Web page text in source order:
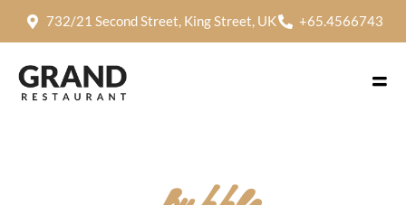
732/21 Second Street, King Street, UK +65.4566743